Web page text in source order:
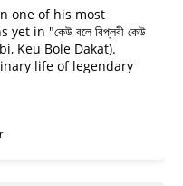
one of his most
in "কেউ বলে বিপ্লবী কেউ
Keu Bole Dakat).
life of legendary